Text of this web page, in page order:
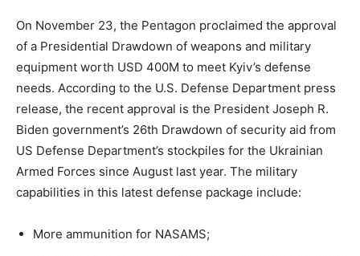
On November 23, the Pentagon proclaimed the approval
of a Presidential Drawdown of weapons and military
equipment worth USD 400M to meet Kyiv’s defense
needs. According to the U.S. Defense Department press
release, the recent approval is the President Joseph R.
Biden government’s 26th Drawdown of security aid from
US Defense Department’s stockpiles for the Ukrainian
Armed Forces since August last year. The military
capabilities in this latest defense package include:
More ammunition for NASAMS;